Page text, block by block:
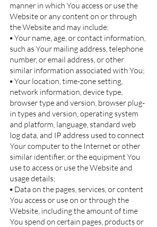
manner in which You access or use the
Website or any content on or through
the Website and may include:
▪ Your name, age, or contact information,
such as Your mailing address, telephone
number, or email address, or other
similar information associated with You;
▪ Your location, time-zone setting,
network information, device type,
browser type and version, browser plug-
in types and version, operating system
and platform, language, standard web
log data, and IP address used to connect
Your computer to the Internet or other
similar identifier, or the equipment You
use to access or use the Website and
usage details;
▪ Data on the pages, services, or content
You access or use on or through the
Website, including the amount of time
You spend on certain pages, products or